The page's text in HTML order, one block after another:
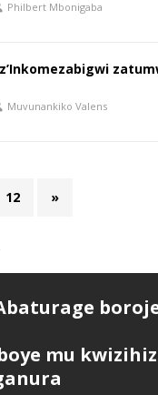
Philbert Mbonigaba
Muvunankiko Valens
12 »
mu
Pierre
cyo
abakunzi bayo
bazajya
Ibikubiye mu
(MINEDUC) yatangaje
litiro
igihe
ka Bugesera, ku
Cambridge
Ahazaza
School
in 2026